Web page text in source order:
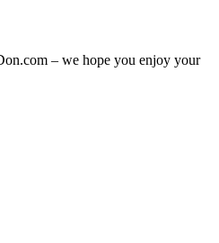
– we hope you enjoy your